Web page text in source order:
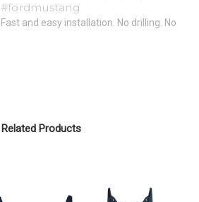
#fordmustang
Fast and easy installation. No drilling. No
Related Products